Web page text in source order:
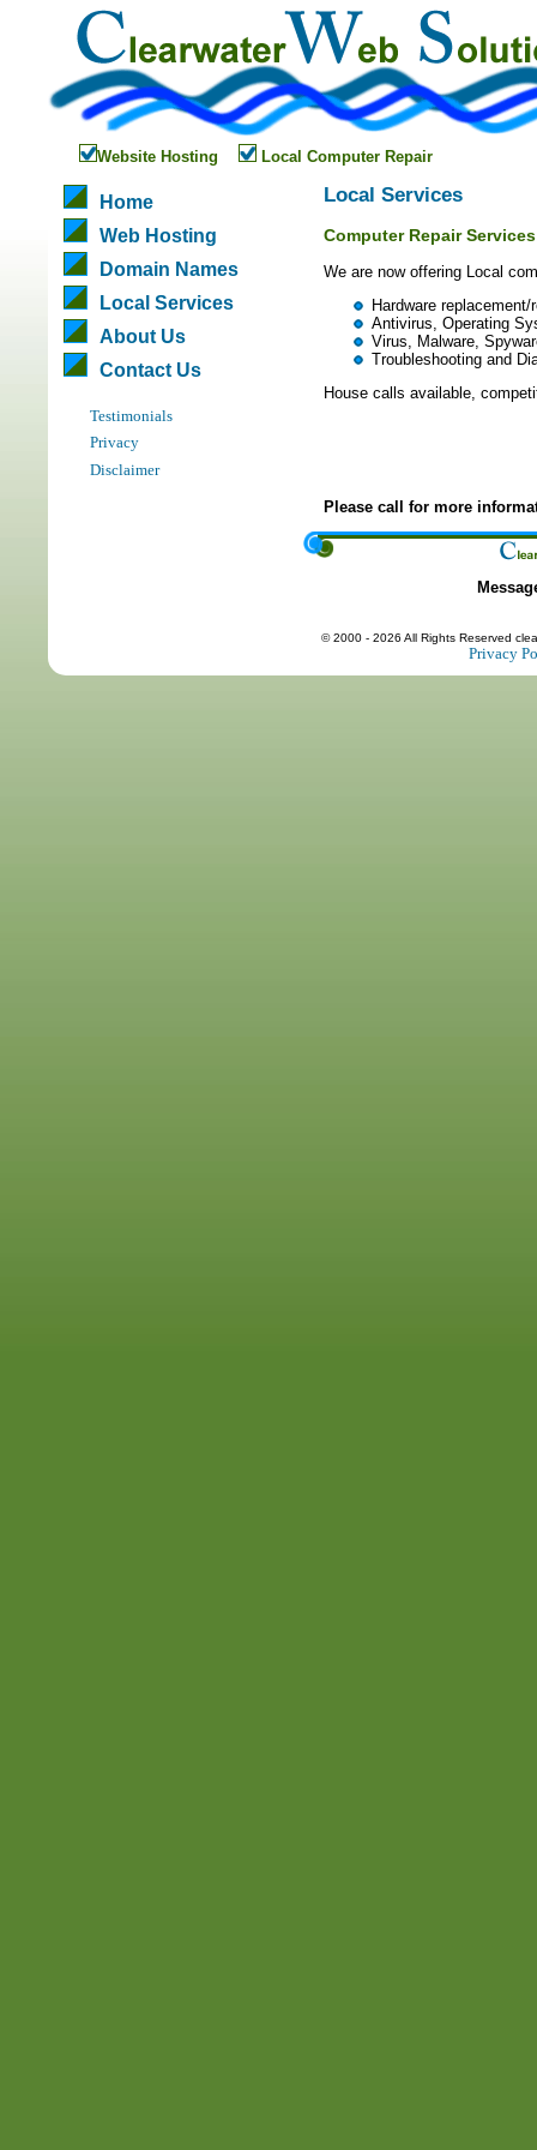
Website Hosting Local Computer Repair
Home
Web Hosting
Domain Names
Local Services
About Us
Contact Us
Testimonials
Privacy
Disclaimer
Local Services
Computer Repair Services
We are now offering Local
Hardware replacement/
Antivirus, Operating
Virus, Malware,
Troubleshooting and
House calls available,
Please call for more
© 2000 - 2026 All Rights Reserved
Privacy